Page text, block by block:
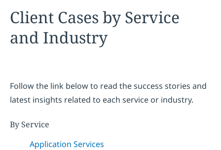
Client Cases by Service
and Industry
Follow the link below to read the success stories and
latest insights related to each service or industry.
By Service
Application Services